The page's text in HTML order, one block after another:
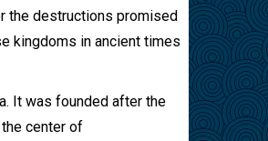
the destructions promised
kingdoms in ancient times
It was founded after the
center of